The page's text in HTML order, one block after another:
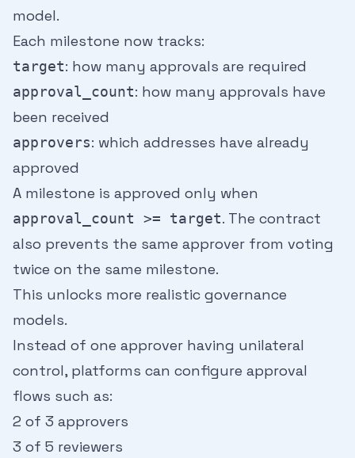
model.
Each milestone now tracks:
target: how many approvals are required
approval_count: how many approvals have
been received
approvers: which addresses have already
approved
A milestone is approved only when
approval_count >= target. The contract
also prevents the same approver from voting
twice on the same milestone.
This unlocks more realistic governance
models.
Instead of one approver having unilateral
control, platforms can configure approval
flows such as:
2 of 3 approvers
3 of 5 reviewers